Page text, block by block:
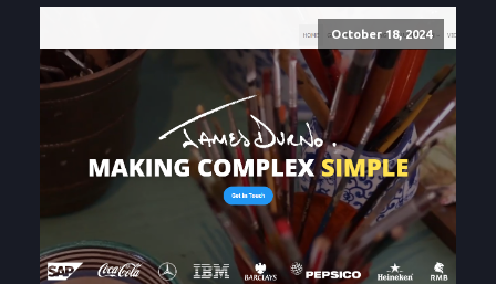
October 18, 2024